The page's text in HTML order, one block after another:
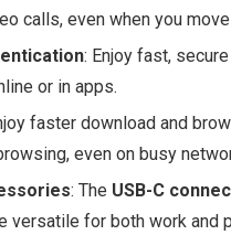
calls, even when you move
: Enjoy fast,
or in apps.
faster download and
even on busy
: The USB-C
versatile for both work and